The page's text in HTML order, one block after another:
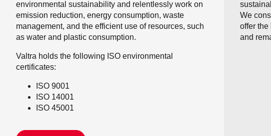
environmental sustainability and relentlessly work on
emission reduction, energy consumption, waste
management, and the efficient use of resources, such
as water and plastic consumption.
Valtra holds the following ISO environmental
certificates:
ISO 9001
ISO 14001
ISO 45001
We
offer the
and